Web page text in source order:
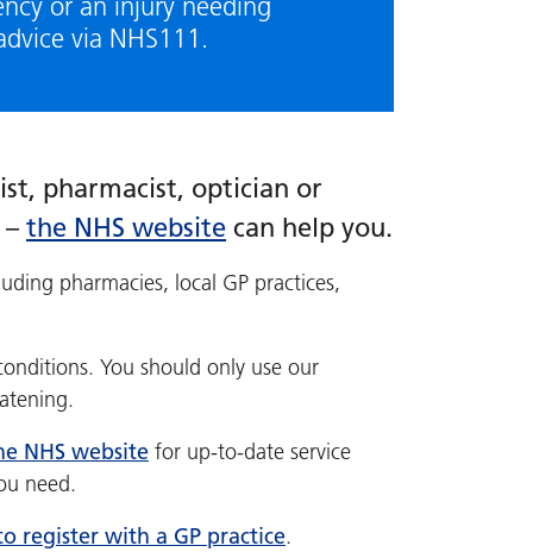
via NHS111.
pharmacist, optician or
the NHS website can help you.
pharmacies, local GP practices,
You should only use our
NHS website for up-to-date service
need.
register with a GP practice.